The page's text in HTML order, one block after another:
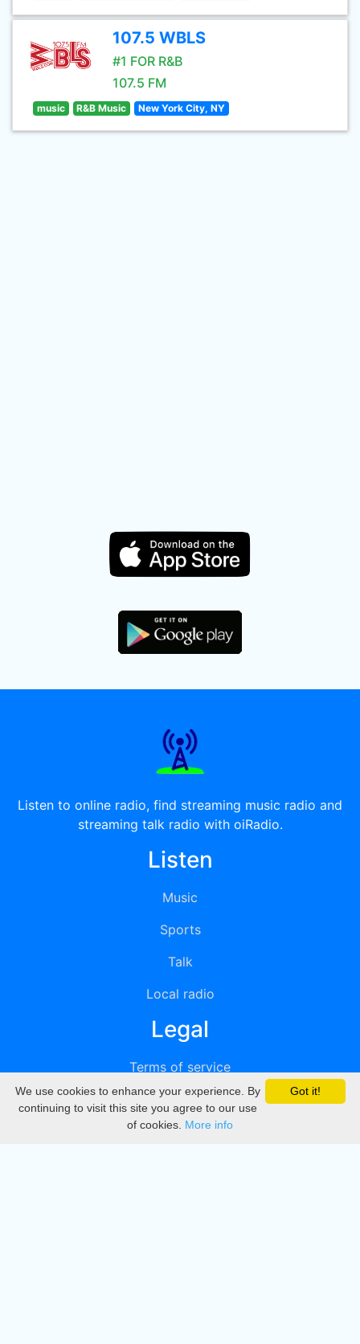
107.5 WBLS
#1 FOR R&B
107.5 FM
music R&B Music New York City, NY
Listen to online radio, find streaming music radio and
streaming talk radio with oiRadio.
Listen
Music
Sports
Talk
Local radio
Legal
Terms of service
Privacy
DMCA
Got it!
We use cookies to enhance your experience. By
continuing to visit this site you agree to our use
of cookies. More info